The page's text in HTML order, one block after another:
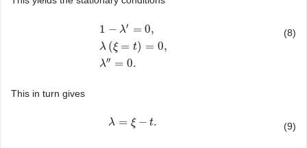
1 − λ′ = 0,
λ (ξ = t) = 0,
λ′′ = 0.
1− λ′= 0,λ(ξ =t)=0,λ
(8)
This in turn gives
λ = ξ − t.
λ= ξ− t. (9)